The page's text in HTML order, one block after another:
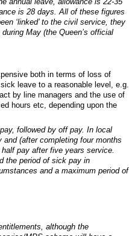
is 28 days. All of these figures
‘linked’ to the civil service, they
May (the Queen’s official
both in terms of loss of
leave to a reasonable level, e.g.
by line managers and the use of
hours etc, depending upon the
followed by off pay. In local
(after completing four months
pay after five years service.
the period of sick pay in
and a maximum period of
although the